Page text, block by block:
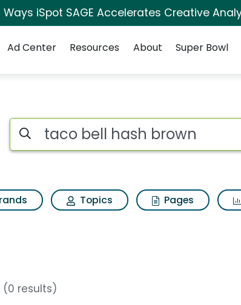
Ways iSpot SAGE Accelerates Creative
Ad Center Resources About Super Bowl
Search iSpot
Topics Pages
(0 results)